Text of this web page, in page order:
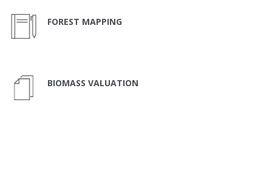
FOREST MAPPING
BIOMASS VALUATION